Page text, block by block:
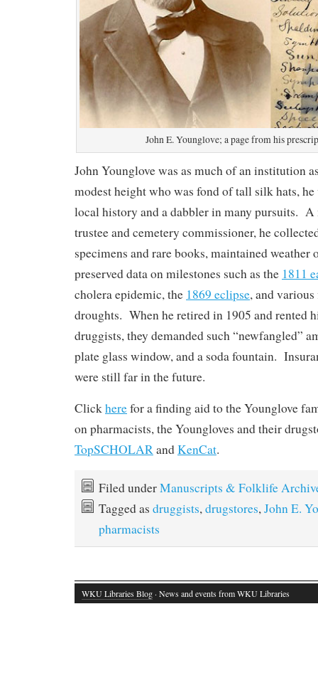
John E. Younglove; a page from his
John Younglove was as much of an institution
modest height who was fond of tall silk hats,
local history and a dabbler in many pursuits.
trustee and cemetery commissioner, he
specimens and rare books, maintained weather
preserved data on milestones such as the 1811
cholera epidemic, the 1869 eclipse, and
droughts. When he retired in 1905 and rented
druggists, they demanded such “newfangled”
plate glass window, and a soda fountain.
were still far in the future.
Clickherefor a finding aid to the Younglove
on pharmacists, the Youngloves and their
TopSCHOLARandKenCat.
Filed underManuscripts & Folklife
Tagged as druggists,drugstores,John E.
pharmacists
WKU Libraries Blog · News and events from WKU Libraries